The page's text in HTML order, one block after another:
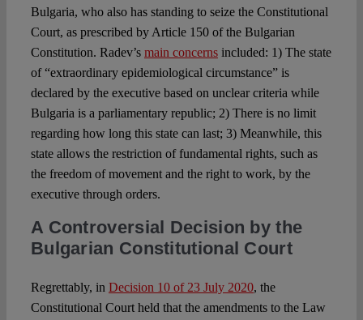
Bulgaria, who also has standing to seize the Constitutional
Court, as prescribed by Article 150 of the Bulgarian
Constitution. Radev’s main concernsincluded: 1) The state
of “extraordinary epidemiological circumstance” is
declared by the executive based on unclear criteria while
Bulgaria is a parliamentary republic; 2) There is no limit
regarding how long this state can last; 3) Meanwhile, this
state allows the restriction of fundamental rights, such as
the freedom of movement and the right to work, by the
executive through orders.
A Controversial Decision by the
Bulgarian Constitutional Court
Regrettably, in Decision 10 of 23 July 2020, the
Constitutional Court held that the amendments to the Law